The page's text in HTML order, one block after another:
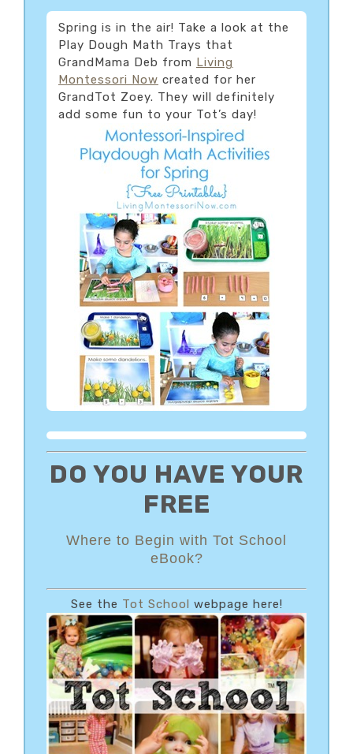
Spring is in the air! Take a look at the
Play Dough Math Trays that
GrandMama Deb from Living
Montessori Now created for her
GrandTot Zoey. They will definitely
add some fun to your Tot’s day!
DO YOU HAVE YOUR
FREE
Where to Begin with Tot School
eBook?
See the Tot School webpage here!